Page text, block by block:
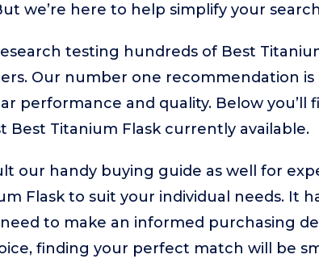
we’re here to help simplify your
testing hundreds of Best
Our number one recommendation is
performance and quality. Below
Best Titanium Flask currently available.
our handy buying guide as well for
Flask to suit your individual needs. It
to make an informed purchasing
finding your perfect match will be